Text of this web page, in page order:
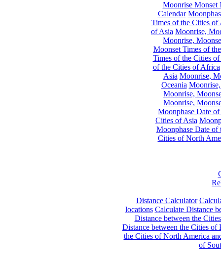
Moonrise Monset
Calendar
Times of the Cities of
of Asia Moonrise,
Moonrise,
Moonset Times of
Times of the Cities
of the Cities of Africa
Asia Moonrise,
Oceania
Moonrise,
Moonrise,
Moonphase Date
Cities of Asia
Moonphase Date of
Cities of North
Distance Calculator
locations Calculate Distance
Distance between the
Distance between the Cities of
the Cities of North America
of